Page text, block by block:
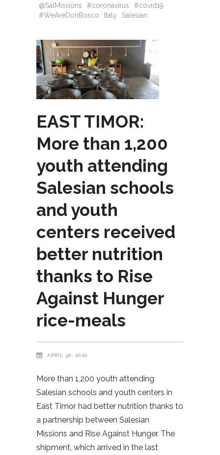
@SalMissions
#coronavirus
#covid19
#WeAreDonBosco
Italy Salesian
EAST TIMOR:
More than 1,200
youth attending
Salesian schools
and youth
centers received
better nutrition
thanks to Rise
Against Hunger
rice-meals
APRIL 30, 2020
More than 1,200 youth attending
Salesian schools and youth centers in
East Timor had better nutrition thanks to
a partnership between Salesian
Missions and Rise Against Hunger. The
shipment, which arrived in the last